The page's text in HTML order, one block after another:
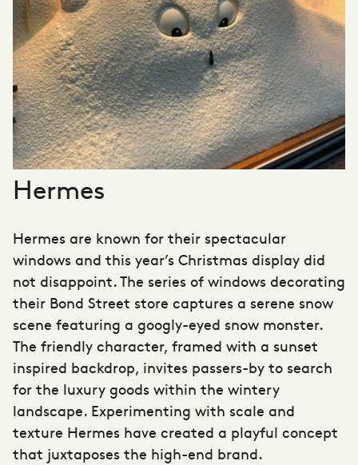
Hermes
Hermes are known for their spectacular
windows and this year’s Christmas display did
not disappoint. The series of windows decorating
their Bond Street store captures a serene snow
scene featuring a googly-eyed snow monster.
The friendly character, framed with a sunset
inspired backdrop, invites passers-by to search
for the luxury goods within the wintery
landscape. Experimenting with scale and
texture Hermes have created a playful concept
that juxtaposes the high-end brand.